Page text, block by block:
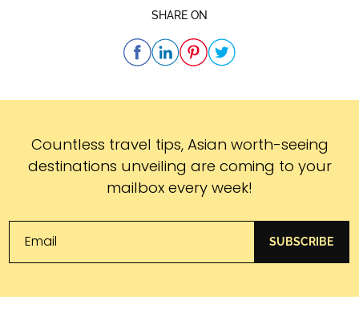
SHARE ON
Subscribe
Countless travel tips, Asian worth-seeing
destinations unveiling are coming to your
mailbox every week!
SUBSCRIBE